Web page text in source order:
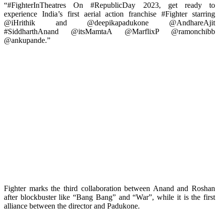
“#FighterInTheatres On #RepublicDay 2023, get ready to
experience India’s first aerial action franchise #Fighter starring
@iHrithik and @deepikapadukone @AndhareAjit
#SiddharthAnand @itsMamtaA @MarflixP @ramonchibb
@ankupande.”
Fighter marks the third collaboration between Anand and Roshan
after blockbuster like “Bang Bang” and “War”, while it is the first
alliance between the director and Padukone.